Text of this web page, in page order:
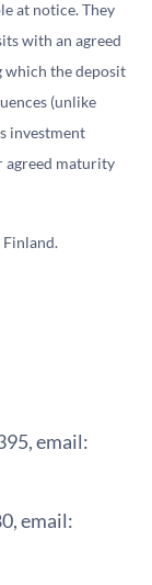
at notice. They
with an agreed
which the deposit
(unlike
investment
agreed maturity
Finland.
email:
email: